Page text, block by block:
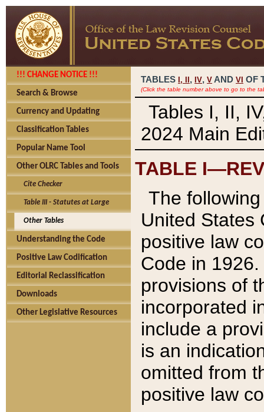
!!! CHANGE NOTICE !!!
Search & Browse
Currency and Updating
Classification Tables
Popular Name Tool
Other OLRC Tables and Tools
Cite Checker
Table III - Statutes at Large
Other Tables
Understanding the Code
Positive Law Codification
Editorial Reclassification
Downloads
Other Legislative Resources
TABLES I, , IV, V AND VI OF
(Click the table number above to go to the
Tables I, II,
2024 Main
TABLE
The
United States
positive law
Code in
provisions of
incorporated
include a
is an
omitted from
positive law